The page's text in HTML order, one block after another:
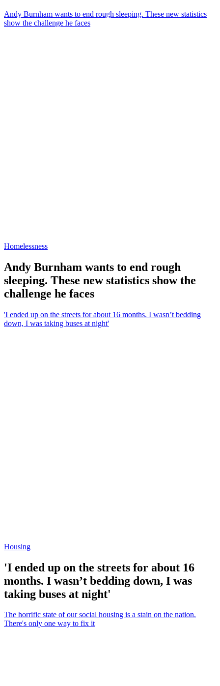
Andy Burnham wants to end rough sleeping. These new statistics
show the challenge he faces
Homelessness
Andy Burnham wants to end rough
sleeping. These new statistics show the
challenge he faces
'I ended up on the streets for about 16 months. I wasn’t bedding
down, I was taking buses at night'
Housing
'I ended up on the streets for about 16
months. I wasn’t bedding down, I was
taking buses at night'
The horrific state of our social housing is a stain on the nation.
There's only one way to fix it